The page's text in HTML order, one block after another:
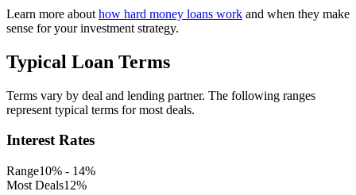
Learn more about how hard money loans work and when they make
sense for your investment strategy.
Typical Loan Terms
Terms vary by deal and lending partner. The following ranges
represent typical terms for most deals.
Interest Rates
Range10% - 14%
Most Deals12%